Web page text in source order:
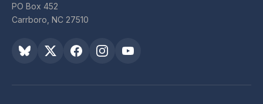
PO Box 452
Carrboro, NC 27510